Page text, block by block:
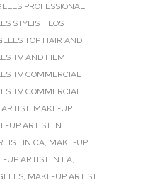
PROFESSIONAL
STYLIST, LOS
TOP HAIR AND
TV AND FILM
TV COMMERCIAL
TV COMMERCIAL
, MAKE-UP
UP ARTIST IN
IN CA, MAKE-UP
UP ARTIST IN LA,
, MAKE-UP ARTIST